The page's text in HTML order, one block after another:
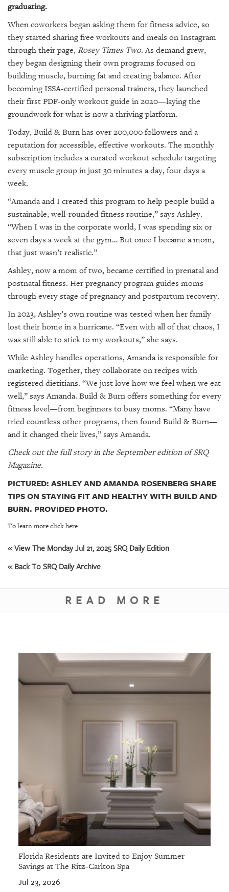
graduating.
When coworkers began asking them for fitness advice, so
they started sharing free workouts and meals on Instagram
through their page, Rosey Times Two. As demand grew,
they began designing their own programs focused on
building muscle, burning fat and creating balance. After
becoming ISSA-certified personal trainers, they launched
their first PDF-only workout guide in 2020—laying the
groundwork for what is now a thriving platform.
Today, Build & Burn has over 200,000 followers and a
reputation for accessible, effective workouts. The monthly
subscription includes a curated workout schedule targeting
every muscle group in just 30 minutes a day, four days a
week.
“Amanda and I created this program to help people build a
sustainable, well-rounded fitness routine,” says Ashley.
“When I was in the corporate world, I was spending six or
seven days a week at the gym… But once I became a mom,
that just wasn’t realistic.”
Ashley, now a mom of two, became certified in prenatal and
postnatal fitness. Her pregnancy program guides moms
through every stage of pregnancy and postpartum recovery.
In 2023, Ashley’s own routine was tested when her family
lost their home in a hurricane. “Even with all of that chaos, I
was still able to stick to my workouts,” she says.
While Ashley handles operations, Amanda is responsible for
marketing. Together, they collaborate on recipes with
registered dietitians. “We just love how we feel when we eat
well,” says Amanda. Build & Burn offers something for every
fitness level—from beginners to busy moms. “Many have
tried countless other programs, then found Build & Burn—
and it changed their lives,” says Amanda.
Check out the full story in the September edition of SRQ
Magazine.
PICTURED: ASHLEY AND AMANDA ROSENBERG SHARE
TIPS ON STAYING FIT AND HEALTHY WITH BUILD AND
BURN. PROVIDED PHOTO.
To learn more click here
« View The Monday Jul 21, 2025 SRQ Daily Edition
« Back To SRQ Daily Archive
READ MORE
Florida Residents are Invited to Enjoy Summer
Savings at The Ritz-Carlton Spa
Jul 23, 2026